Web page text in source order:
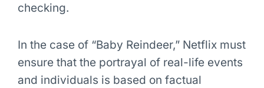
checking.
In the case of “Baby Reindeer,” Netflix must
ensure that the portrayal of real-life events
and individuals is based on factual